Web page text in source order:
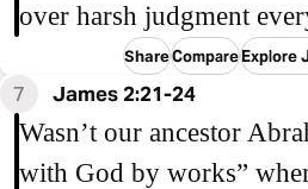
over harsh judgment
ShareCompareExplore
7 James 2:21-24
Wasn’t our ancestor
with God by works”